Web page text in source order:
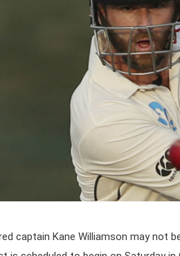
captain Kane Williamson may not